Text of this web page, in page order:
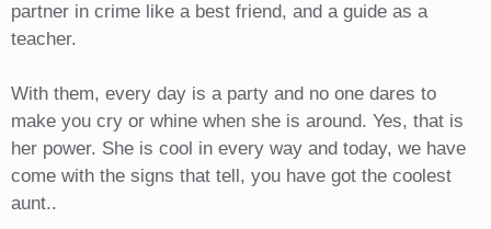
partner in crime like a best friend, and a guide as a
teacher.
With them, every day is a party and no one dares to
make you cry or whine when she is around. Yes, that is
her power. She is cool in every way and today, we have
come with the signs that tell, you have got the coolest
aunt..